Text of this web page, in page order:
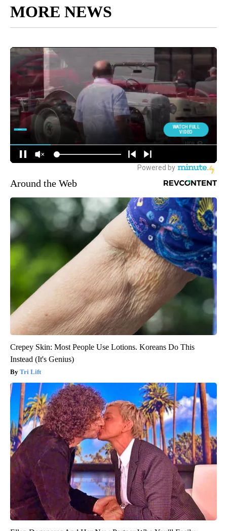
MORE NEWS
Around the Web
Crepey Skin: Most People Use Lotions. Koreans Do This
Instead (It's Genius)
Tri Lift